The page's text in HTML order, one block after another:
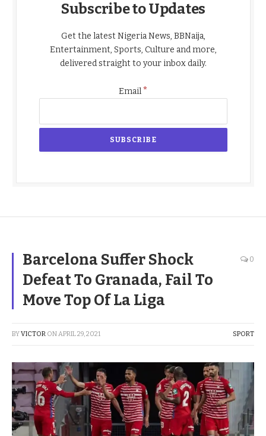
Subscribe to Updates
Get the latest Nigeria News, BBNaija,
Entertainment, Sports, Culture and more,
delivered straight to your inbox daily.
Email*
Barcelona Suffer Shock
Defeat To Granada, Fail To
Move Top Of La Liga
0
BYVICTOR ONAPRIL 29, 2021 SPORT